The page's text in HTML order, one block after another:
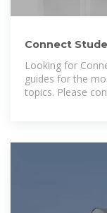
Connect
Looking for
guides for the
topics. Please